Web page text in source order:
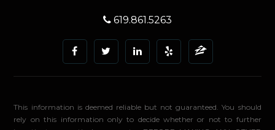
619.861.5263
This information is deemed reliable but not guaranteed. You should
rely on this information only to decide whether or not to further